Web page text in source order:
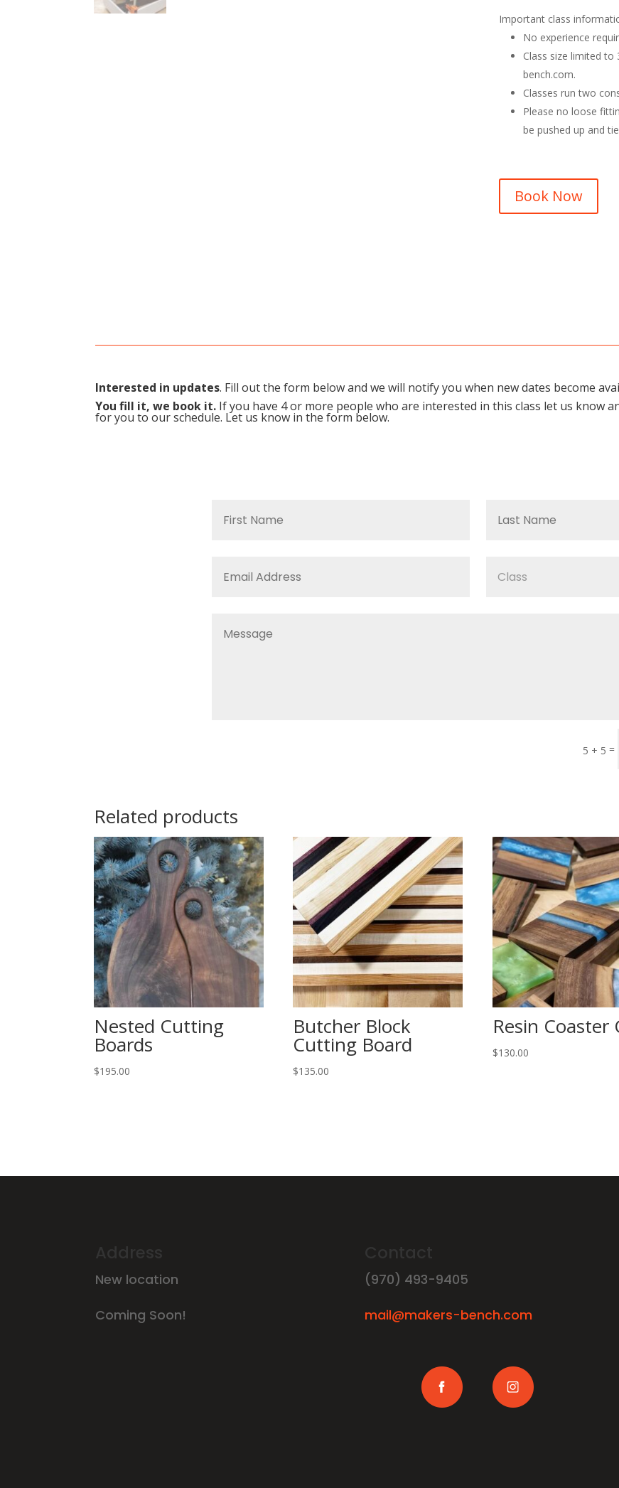
Important class
No experience
Class size limited to
bench.com.
Classes run two
Please no loose
be pushed up and
Book Now
Interested in updates. Fill out the form below and we will notify you when new dates become
You fill it, we book it. If you have 4 or more people who are interested in this class let us know
for you to our schedule. Let us know in the form below.
5 + 5 =
Related products
Nested Cutting
Boards
$195.00
Butcher Block
Cutting Board
$135.00
Resin Coaster
$130.00
Address
New location
Coming Soon!
Contact
(970) 493-9405
mail@makers-bench.com